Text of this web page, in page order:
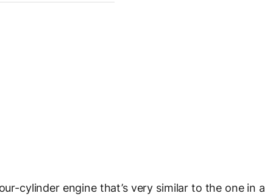
cylinder engine that’s very similar to the one in a